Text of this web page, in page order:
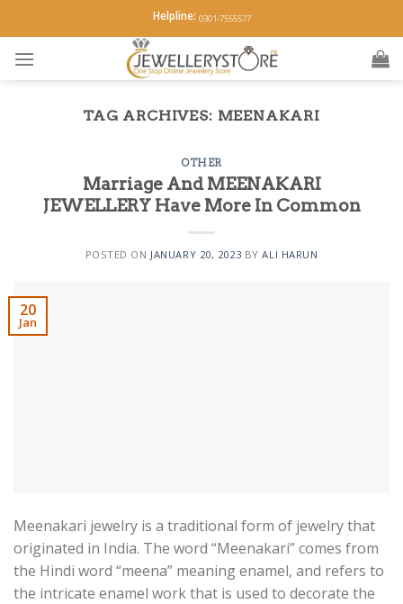
to
content
Helpline: 0301-7555577
TAG ARCHIVES: MEENAKARI
OTHER
Marriage And MEENAKARI
JEWELLERY Have More In Common
POSTED ON JANUARY 20, 2023 BYALI HARUN
20
Jan
Meenakari jewelry is a traditional form of jewelry that
originated in India. The word “Meenakari” comes from
the Hindi word “meena” meaning enamel, and refers to
the intricate enamel work that is used to decorate the